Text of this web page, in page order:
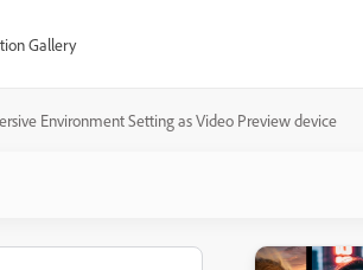
Gallery
Environment Setting as Video Preview device